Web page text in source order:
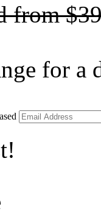
from
for a